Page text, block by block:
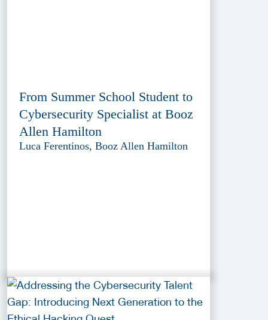
From Summer School Student to
Cybersecurity Specialist at Booz
Allen Hamilton
Luca Ferentinos, Booz Allen Hamilton